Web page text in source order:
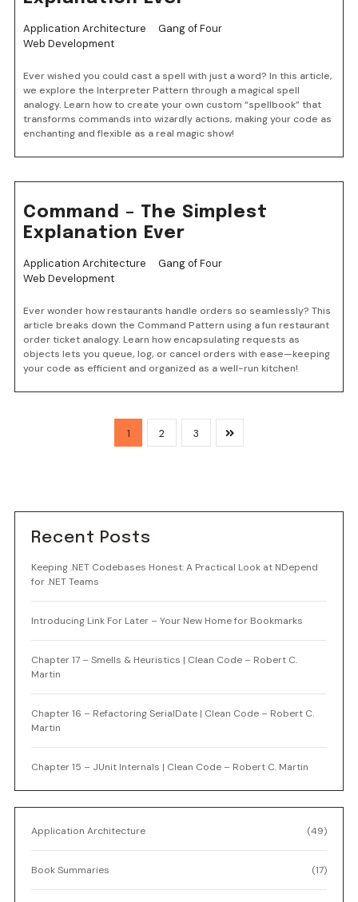
Application Architecture
Gang of Four
Web Development
Ever wished you could cast a spell with just a word? In this article,
we explore the Interpreter Pattern through a magical spell
analogy. Learn how to create your own custom “spellbook” that
transforms commands into wizardly actions, making your code as
enchanting and flexible as a real magic show!
Command – The Simplest
Explanation Ever
Application Architecture
Gang of Four
Web Development
Ever wonder how restaurants handle orders so seamlessly? This
article breaks down the Command Pattern using a fun restaurant
order ticket analogy. Learn how encapsulating requests as
objects lets you queue, log, or cancel orders with ease—keeping
your code as efficient and organized as a well-run kitchen!
1 2 3
Recent Posts
Keeping .NET Codebases Honest: A Practical Look at NDepend
for .NET Teams
Introducing Link For Later – Your New Home for Bookmarks
Chapter 17 – Smells & Heuristics | Clean Code – Robert C.
Martin
Chapter 16 – Refactoring SerialDate | Clean Code – Robert C.
Martin
Chapter 15 – JUnit Internals | Clean Code – Robert C. Martin
Application Architecture (49)
Book Summaries (17)